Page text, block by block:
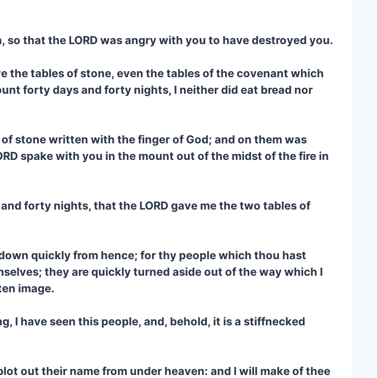
so that the LORD was angry with you to have destroyed you.
the tables of stone, even the tables of the covenant which
forty days and forty nights, I neither did eat bread nor
stone written with the finger of God; and on them was
spake with you in the mount out of the midst of the fire in
forty nights, that the LORD gave me the two tables of
quickly from hence; for thy people which thou hast
they are quickly turned aside out of the way which I
image.
I have seen this people, and, behold, it is a stiffnecked
out their name from under heaven: and I will make of thee